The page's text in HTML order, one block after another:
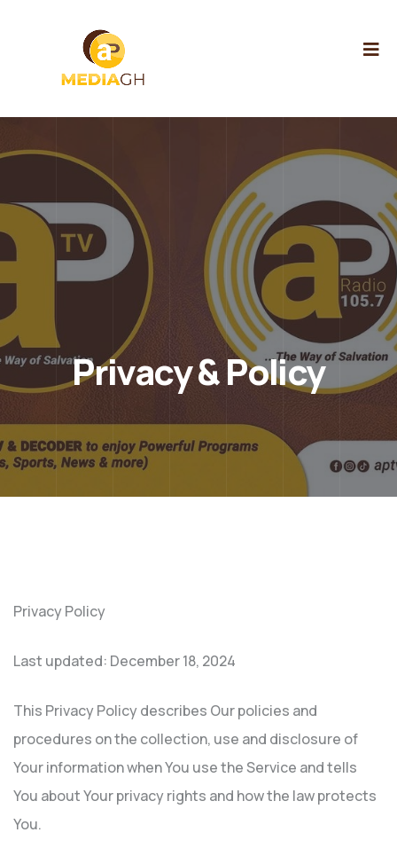
Privacy & Policy
Privacy Policy
Last updated: December 18, 2024
This Privacy Policy describes Our policies and
procedures on the collection, use and disclosure of
Your information when You use the Service and tells
You about Your privacy rights and how the law protects
You.